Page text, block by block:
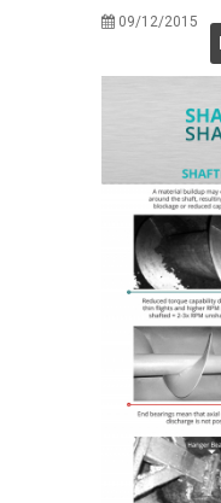
09/12/2015